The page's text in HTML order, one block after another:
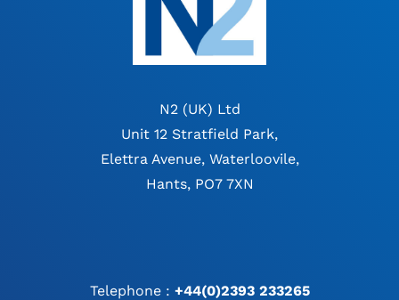
N2 (UK) Ltd
Unit 12 Stratfield Park,
Elettra Avenue, Waterloovile,
Hants, PO7 7XN
Telephone : +44(0)2393 233265